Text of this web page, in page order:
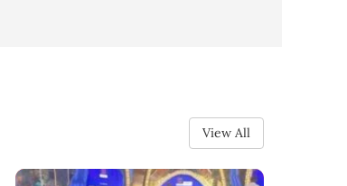
View All